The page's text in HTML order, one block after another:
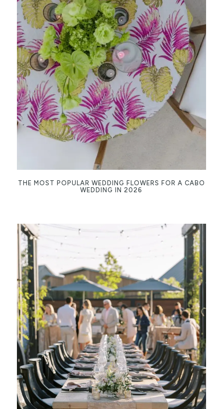
THE MOST POPULAR WEDDING FLOWERS FOR A CABO
WEDDING IN 2026